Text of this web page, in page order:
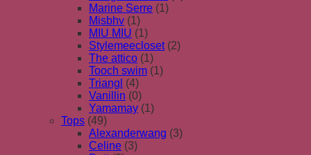
Marine Serre (1)
Misbhv (1)
MIU MIU (1)
Stylemeecloset (2)
The attico (1)
Tooch swim (1)
Triangl (4)
Vanillin (0)
Yamamay (1)
Tops (49)
Alexanderwang (3)
Celine (3)